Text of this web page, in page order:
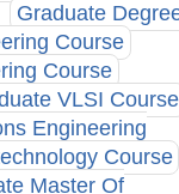
Graduate
Course
Course
VLSI Course
Engineering
Course
Master Of